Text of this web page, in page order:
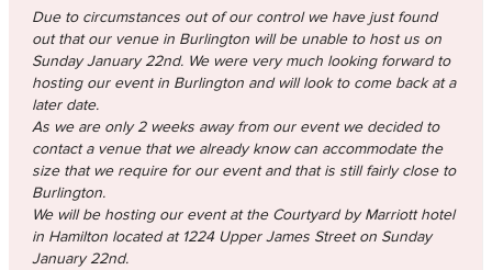
Due to circumstances out of our control we have just found
out that our venue in Burlington will be unable to host us on
Sunday January 22nd. We were very much looking forward to
hosting our event in Burlington and will look to come back at a
later date.
As we are only 2 weeks away from our event we decided to
contact a venue that we already know can accommodate the
size that we require for our event and that is still fairly close to
Burlington.
We will be hosting our event at the Courtyard by Marriott hotel
in Hamilton located at 1224 Upper James Street on Sunday
January 22nd.